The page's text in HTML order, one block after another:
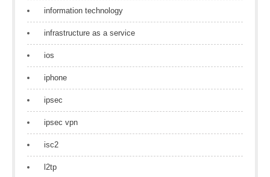
information technology
infrastructure as a service
ios
iphone
ipsec
ipsec vpn
isc2
l2tp